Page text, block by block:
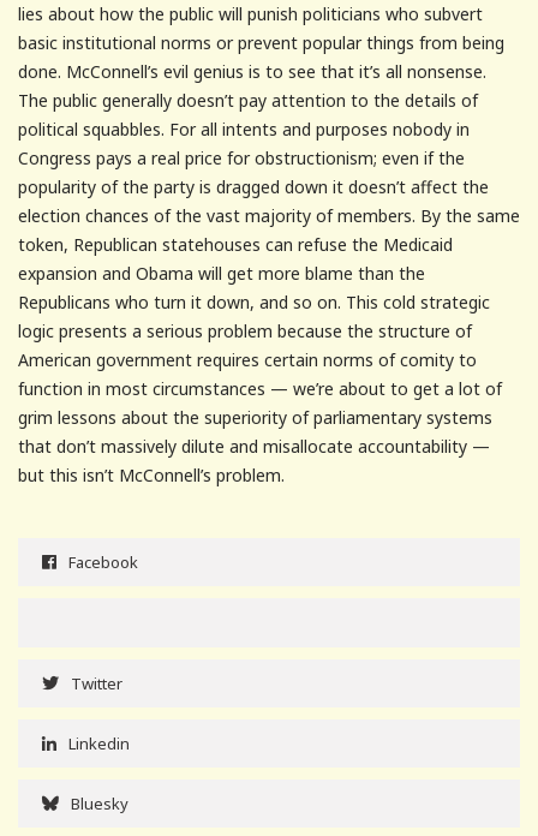
lies about how the public will punish politicians who subvert
basic institutional norms or prevent popular things from being
done. McConnell’s evil genius is to see that it’s all nonsense.
The public generally doesn’t pay attention to the details of
political squabbles. For all intents and purposes nobody in
Congress pays a real price for obstructionism; even if the
popularity of the party is dragged down it doesn’t affect the
election chances of the vast majority of members. By the same
token, Republican statehouses can refuse the Medicaid
expansion and Obama will get more blame than the
Republicans who turn it down, and so on. This cold strategic
logic presents a serious problem because the structure of
American government requires certain norms of comity to
function in most circumstances — we’re about to get a lot of
grim lessons about the superiority of parliamentary systems
that don’t massively dilute and misallocate accountability —
but this isn’t McConnell’s problem.
Facebook
Twitter
Linkedin
Bluesky